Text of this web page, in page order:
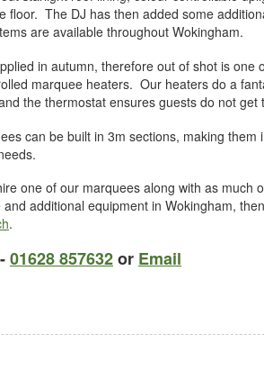
floor. The DJ has then added some
are available throughout Wokingham.
in autumn, therefore out of shot is one
marquee heaters. Our heaters do a
the thermostat ensures guests do not get
can be built in 3m sections, making them
one of our marquees along with as much
additional equipment in Wokingham,
.
01628 857632or Email